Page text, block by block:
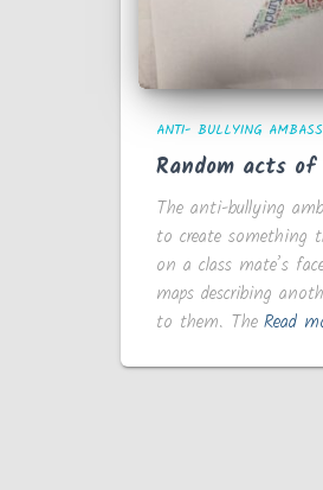
ANTI- BULLYING
Random acts
The anti-bullying
to create something
on a class mate’s
maps describing
to them. The Read